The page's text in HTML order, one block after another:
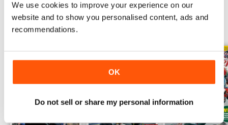
We use cookies to improve your experience on our
website and to show you personalised content, ads and
recommendations.
OK
Do not sell or share my personal information
BACK ISSUES